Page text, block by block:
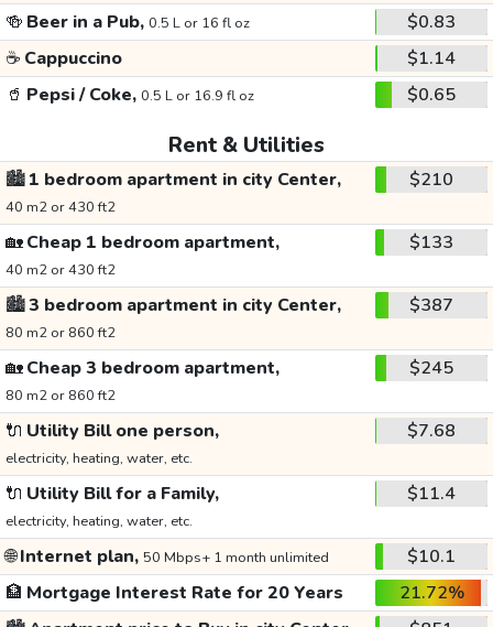
🍻 Beer in a Pub, 0.5 L or 16 fl oz
$0.83
☕ Cappuccino
$1.14
🥤 Pepsi / Coke, 0.5 L or 16.9 fl oz $0.65
Rent & Utilities
🏙️1 bedroom apartment in city Center,
40 m2 or 430 ft2
$210
🏡Cheap 1 bedroom apartment,
40 m2 or 430 ft2
$133
🏙️3 bedroom apartment in city Center,
80 m2 or 860 ft2
$387
🏡Cheap 3 bedroom apartment,
80 m2 or 860 ft2
$245
🔌 Utility Bill one person,
electricity, heating, water, etc.
$7.68
🔌 Utility Bill for a Family,
electricity, heating, water, etc.
$11.4
🌐Internet plan, 50 Mbps+ 1 month unlimited
$10.1
🏦 Mortgage Interest Rate for 20 Years
21.72%